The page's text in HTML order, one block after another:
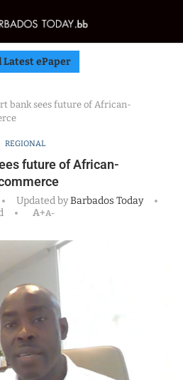
Latest ePaper
bank sees future of African-
REGIONAL
future of African-
Updated byBarbados Today
A+A-